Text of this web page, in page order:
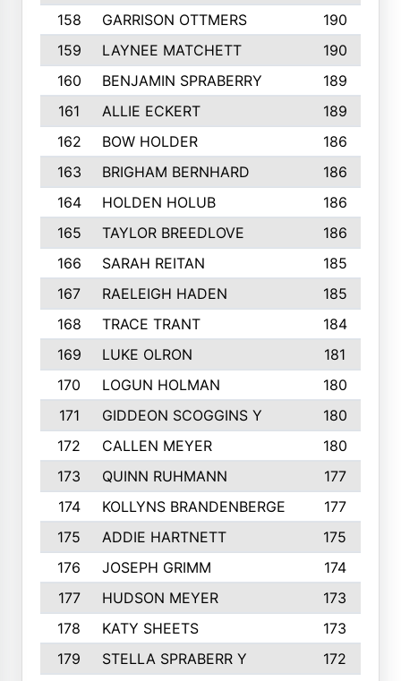
158
GARRISON OTTMERS
190
159
LAYNEE MATCHETT
190
160
BENJAMIN SPRABERRY
189
161
ALLIE ECKERT
189
162
BOW HOLDER
186
163
BRIGHAM BERNHARD
186
164
HOLDEN HOLUB
186
165
TAYLOR BREEDLOVE
186
166
SARAH REITAN
185
167
RAELEIGH HADEN
185
168
TRACE TRANT
184
169
LUKE OLRON
181
170
LOGUN HOLMAN
180
171
GIDDEON SCOGGINS Y
180
172
CALLEN MEYER
180
173
QUINN RUHMANN
177
174
KOLLYNS BRANDENBERGE
177
175
ADDIE HARTNETT
175
176
JOSEPH GRIMM
174
177
HUDSON MEYER
173
178
KATY SHEETS
173
179
STELLA SPRABERR Y
172